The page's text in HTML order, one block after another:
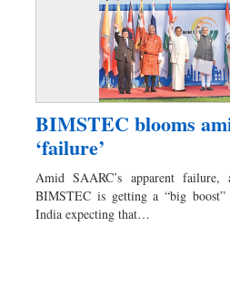
Miscellaneous
Business
Dhakalive
Sports
BIMSTEC blooms
‘failure’
Amid SAARC’s apparent failure,
BIMSTEC is getting a “big boost”
India expecting that…